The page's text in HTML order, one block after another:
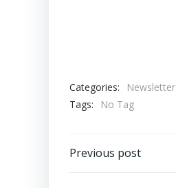
Categories:
Newsletter
Tags:
No Tag
Post
Previous post